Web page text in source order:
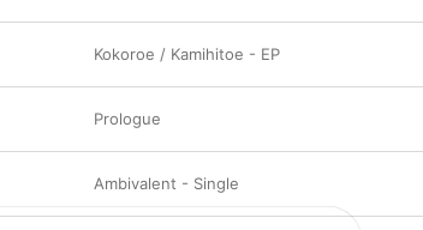
Kokoroe / Kamihitoe - EP
Prologue
Ambivalent - Single